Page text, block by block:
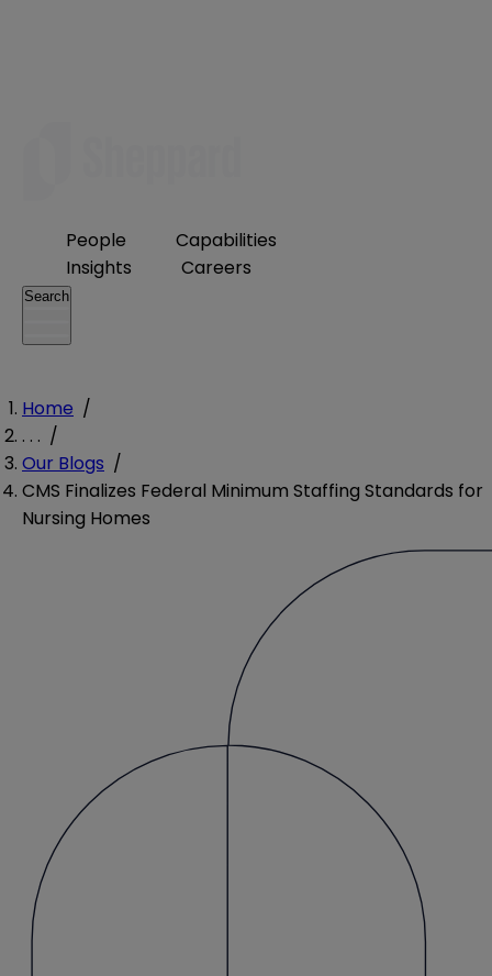
People
Capabilities
Insights
Careers
Search
Home /
. . . /
Our Blogs /
CMS Finalizes Federal Minimum Staffing Standards for
Nursing Homes